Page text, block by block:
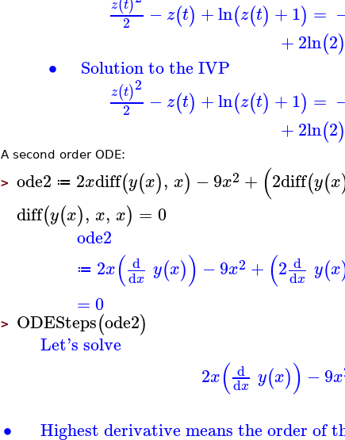
∙
z t
2
− z(t) +ln(z(t) +1) =
+2ln(2)
Solution to the IVP
z(t)2
2
− z(t) +ln(z(t) +1) =
+2ln(2)
A second order ODE:
> ode2 ≔ 2xdiff(y(x), x) −9x2 + (2diff(y(x
diff(y(x), x, x) = 0
ode2
≔ 2x( d
dx y(x)) −9x2 + (2 d
dx y(x
=0
> ODESteps(ode2)
∙
Let's solve
2x( d
dx y(x)) −9x
Highest derivative means the order of